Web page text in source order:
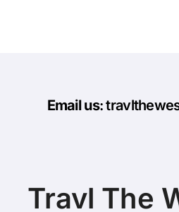
Email us:
Travl The